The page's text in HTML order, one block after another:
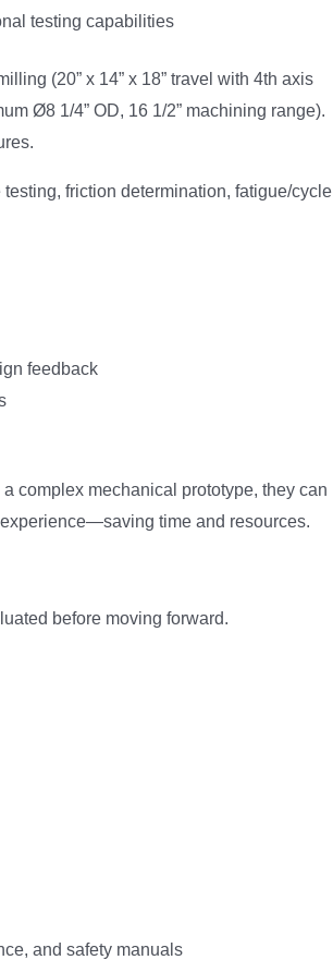
testing capabilities
(20” x 14” x 18” travel with 4th axis
Ø8 1/4” OD, 16 1/2” machining range).
friction determination, fatigue/cycle
feedback
complex mechanical prototype, they can
time and resources.
before moving forward.
and safety manuals